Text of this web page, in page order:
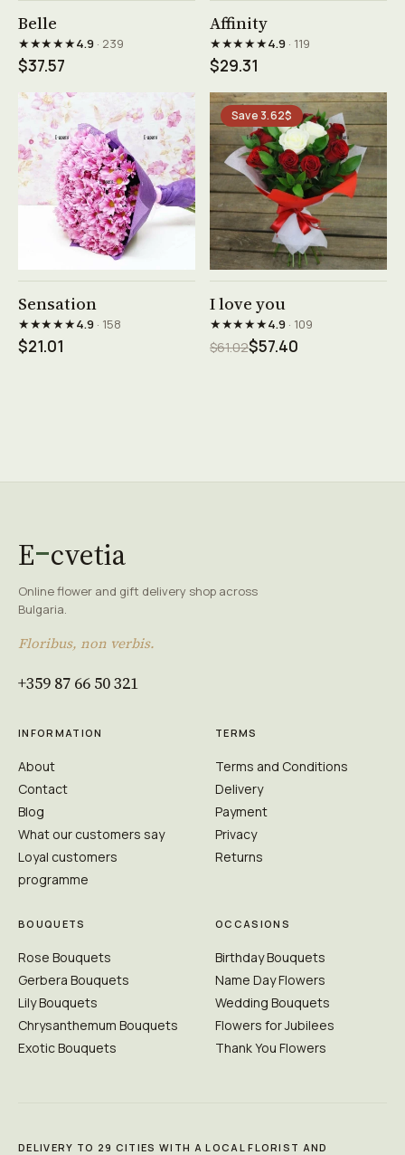
Belle
★★★★★4.9· 239
$37.57
Affinity
★★★★★4.9· 119
$29.31
Sensation
★★★★★4.9· 158
$21.01
Save 3.62$
I love you
★★★★★4.9· 109
$61.02$57.40
E cvetia
Online flower and gift delivery shop across
Bulgaria.
Floribus, non verbis.
+359 87 66 50 321
INFORMATION
About
Contact
Blog
What our customers say
Loyal customers
programme
TERMS
Terms and Conditions
Delivery
Payment
Privacy
Returns
BOUQUETS
Rose Bouquets
Gerbera Bouquets
Lily Bouquets
Chrysanthemum Bouquets
Exotic Bouquets
OCCASIONS
Birthday Bouquets
Name Day Flowers
Wedding Bouquets
Flowers for Jubilees
Thank You Flowers
DELIVERY TO 29 CITIES WITH A LOCAL FLORIST AND